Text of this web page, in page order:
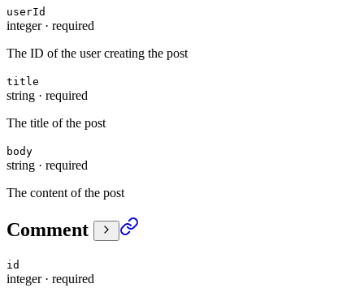
userId
integer· required
The ID of the user creating the post
title
string · required
The title of the post
body
string · required
The content of the post
Comment
id
integer· required